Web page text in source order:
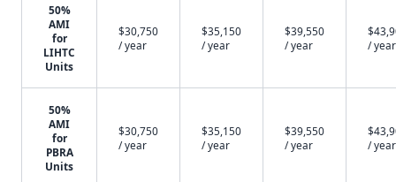
50%
AMI
for
LIHTC
Units
$30,750
/ year
$35,150
/ year
$39,550
/ year
/ year
50%
AMI
for
PBRA
Units
$30,750
/ year
$35,150
/ year
$39,550
/ year
/ year